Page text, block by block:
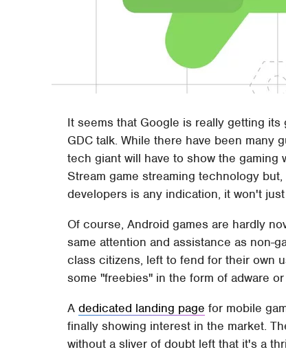
It seems that Google is really getting
GDC talk. While there have been many
tech giant will have to show the
Stream game streaming technology
developers is any indication, it won't
Of course, Android games are hardly
same attention and assistance as non-
class citizens, left to fend for their own
some "freebies" in the form of adware or
Adedicated landing page for mobile
finally showing interest in the market.
without a sliver of doubt left that it's a